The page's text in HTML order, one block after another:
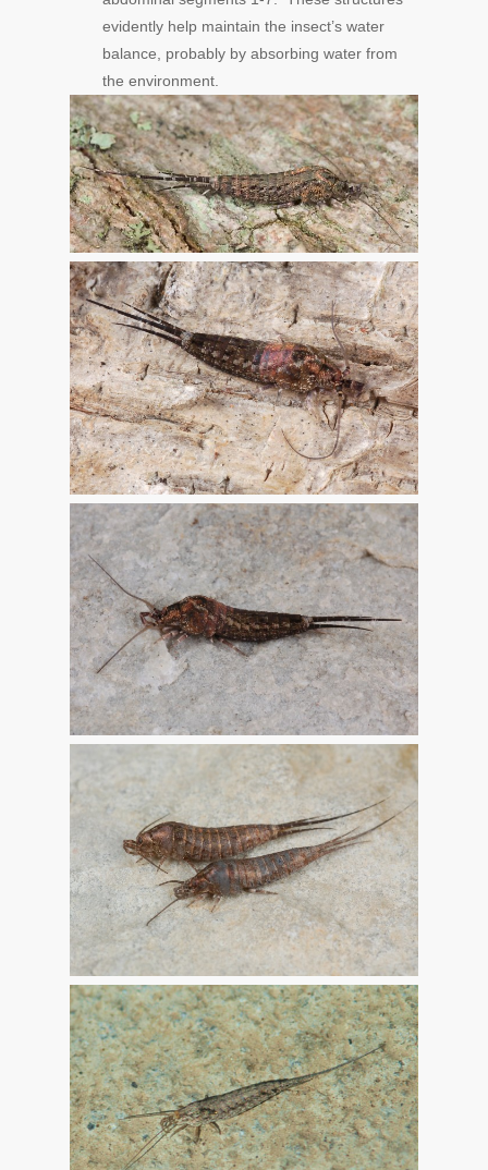
evidently help maintain the insect’s water
balance, probably by absorbing water from
the environment.